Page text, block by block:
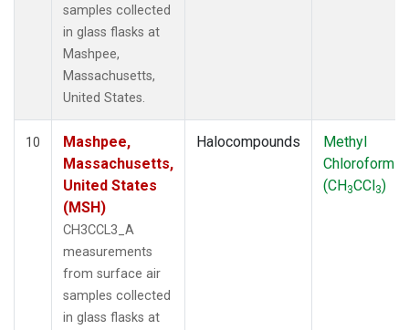
samples collected
in glass flasks at
Mashpee,
Massachusetts,
United States.
10
Mashpee,
Massachusetts,
United States
(MSH)
CH3CCL3_A
measurements
from surface air
samples collected
in glass flasks at
Halocompounds
Methyl
Chloroform
(CH3CCl3)